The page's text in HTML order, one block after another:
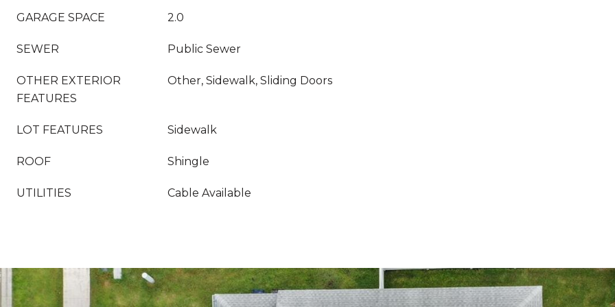
GARAGE SPACE 2.0
SEWER Public Sewer
OTHER EXTERIOR
FEATURES
Other, Sidewalk, Sliding Doors
LOT FEATURES Sidewalk
ROOF Shingle
UTILITIES Cable Available